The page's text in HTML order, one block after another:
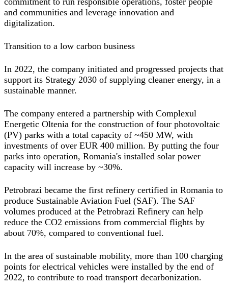
and communities and leverage innovation and
digitalization.
Transition to a low carbon business
In 2022, the company initiated and progressed projects that
support its Strategy 2030 of supplying cleaner energy, in a
sustainable manner.
The company entered a partnership with Complexul
Energetic Oltenia for the construction of four photovoltaic
(PV) parks with a total capacity of ~450 MW, with
investments of over EUR 400 million. By putting the four
parks into operation, Romania's installed solar power
capacity will increase by ~30%.
Petrobrazi became the first refinery certified in Romania to
produce Sustainable Aviation Fuel (SAF). The SAF
volumes produced at the Petrobrazi Refinery can help
reduce the CO2 emissions from commercial flights by
about 70%, compared to conventional fuel.
In the area of sustainable mobility, more than 100 charging
points for electrical vehicles were installed by the end of
2022, to contribute to road transport decarbonization.